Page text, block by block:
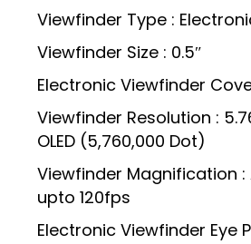
Viewfinder Type :
Viewfinder Size : 0.5″
Electronic Viewfinder
Viewfinder Resolution :
OLED (5,760,000 Dot)
Viewfinder Magnification :
upto 120fps
Electronic Viewfinder Eye